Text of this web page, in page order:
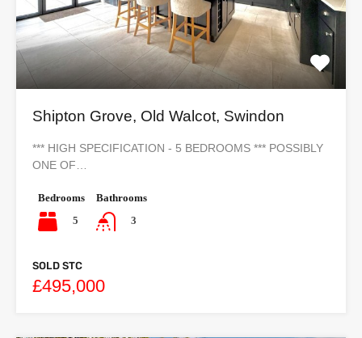
Shipton Grove, Old Walcot, Swindon
*** HIGH SPECIFICATION - 5 BEDROOMS *** POSSIBLY
ONE OF…
Bedrooms
5
Bathrooms
3
SOLD STC
£495,000